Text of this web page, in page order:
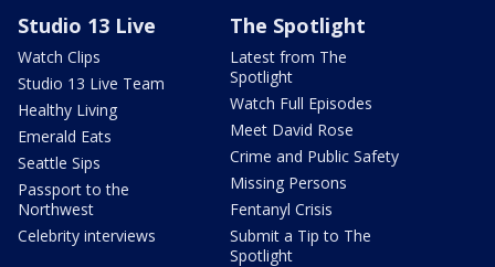
Studio 13 Live
Watch Clips
Studio 13 Live Team
Healthy Living
Emerald Eats
Seattle Sips
Passport to the
Northwest
Celebrity interviews
The Spotlight
Latest from The
Spotlight
Watch Full Episodes
Meet David Rose
Crime and Public Safety
Missing Persons
Fentanyl Crisis
Submit a Tip to The
Spotlight